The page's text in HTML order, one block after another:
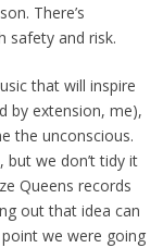
There’s
safety and risk.
that will inspire
by extension, me),
the unconscious.
but we don’t tidy it
Queens records
out that idea can
we were going